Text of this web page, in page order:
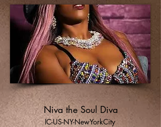
Niva the Soul Diva
IC-US-NY-NewYorkCity